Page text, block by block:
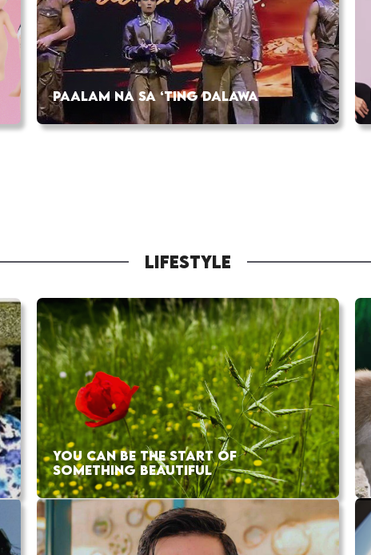
PAALAM NA SA ‘TING DALAWA
LIFESTYLE
YOU CAN BE THE START OF
SOMETHING BEAUTIFUL